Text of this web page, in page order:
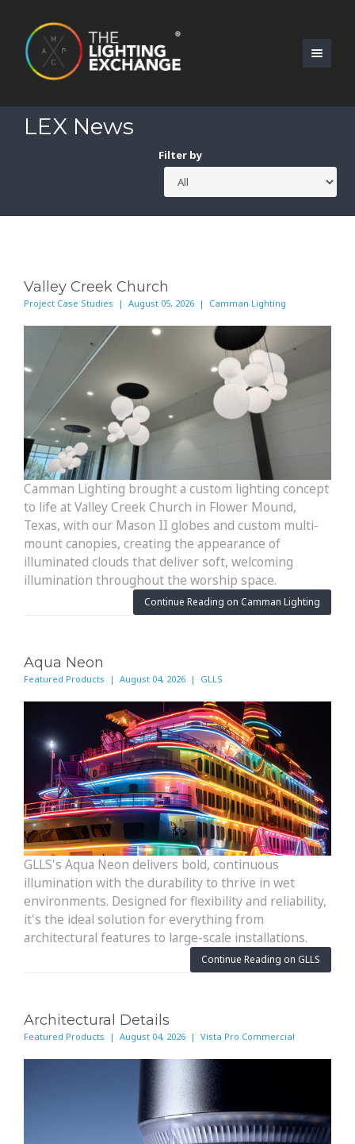
LEX News
Filter by
Valley Creek Church
Project Case Studies | August 05, 2026 | Camman Lighting
Camman Lighting brought a custom lighting concept
to life at Valley Creek Church in Flower Mound,
Texas, with our Mason II globes and custom multi-
mount canopies, creating the appearance of
illuminated clouds that deliver soft, welcoming
illumination throughout the worship space.
Continue Reading on Camman Lighting
Aqua Neon
Featured Products | August 04, 2026 | GLLS
GLLS's Aqua Neon delivers bold, continuous
illumination with the durability to thrive in wet
environments. Designed for flexibility and reliability,
it's the ideal solution for everything from
architectural features to large-scale installations.
Continue Reading on GLLS
Architectural Details
Featured Products | August 04, 2026 | Vista Pro Commercial